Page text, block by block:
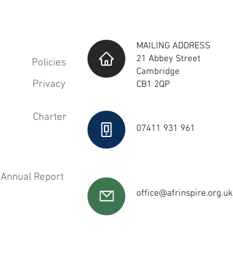
Privacy
Charter
Annual Report
Policies
MAILING ADDRESS
21 Abbey Street
Cambridge
CB1 2QP
07411 931 961
office@afrinspire.org.uk